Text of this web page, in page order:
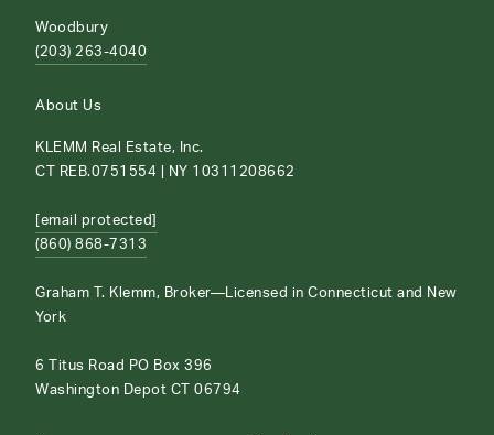
Woodbury
(203) 263-4040
About Us
KLEMM Real Estate, Inc.
CT REB.0751554 | NY 10311208662
[email protected]
(860) 868-7313
Graham T. Klemm, Broker—Licensed in Connecticut and New
York
6 Titus Road PO Box 396
Washington Depot CT 06794